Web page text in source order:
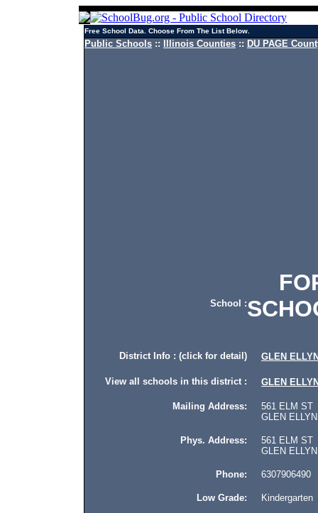
Free School Data. Choose From The List Below.
Public Schools :: Illinois Counties :: DU PAGE
School :
District Info : (click for detail) GLEN
View all schools in this district : GLEN
Mailing Address: 561 ELM ST
GLEN
Phys. Address: 561 ELM ST
GLEN
Phone: 6307906490
Low Grade: Kindergarten